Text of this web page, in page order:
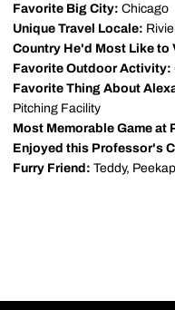
Favorite Big City: Chicago
Unique Travel Locale:
Country He'd Most Like to
Favorite Outdoor Activity:
Favorite Thing About
Pitching Facility
Most Memorable Game at
Enjoyed this Professor's
Furry Friend: Teddy,